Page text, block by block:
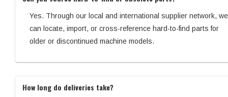
Yes. Through our local and international supplier network, we
can locate, import, or cross-reference hard-to-find parts for
older or discontinued machine models.
How long do deliveries take?